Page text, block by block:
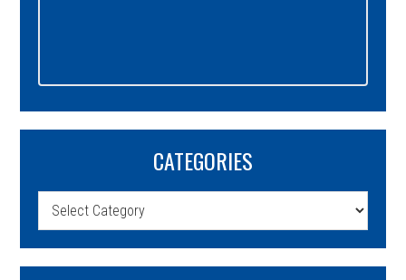
CATEGORIES
Categories